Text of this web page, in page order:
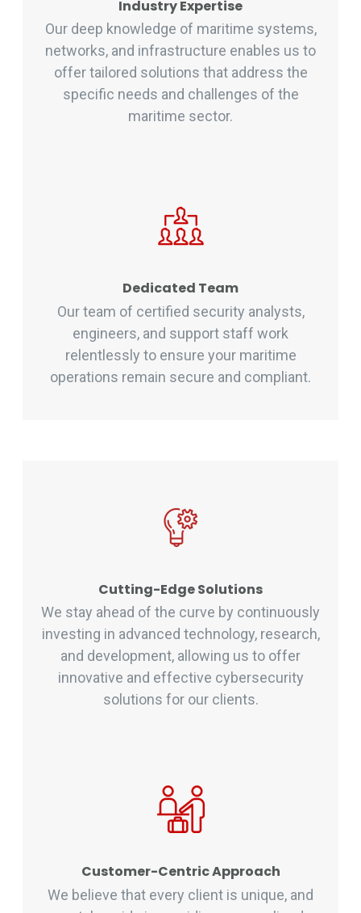
Industry Expertise
Our deep knowledge of maritime systems,
networks, and infrastructure enables us to
offer tailored solutions that address the
specific needs and challenges of the
maritime sector.
Dedicated Team
Our team of certified security analysts,
engineers, and support staff work
relentlessly to ensure your maritime
operations remain secure and compliant.
Cutting-Edge Solutions
We stay ahead of the curve by continuously
investing in advanced technology, research,
and development, allowing us to offer
innovative and effective cybersecurity
solutions for our clients.
Customer-Centric Approach
We believe that every client is unique, and